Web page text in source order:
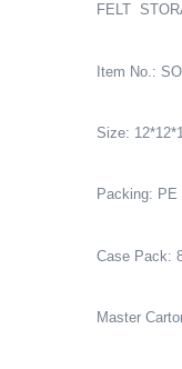
FELT
Item No.:
Size:
Packing:
Case Pack:
Master